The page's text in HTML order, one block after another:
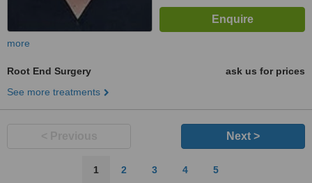
more
Root End Surgery
ask us for prices
See more treatments
Next >
1 2 3 4 5